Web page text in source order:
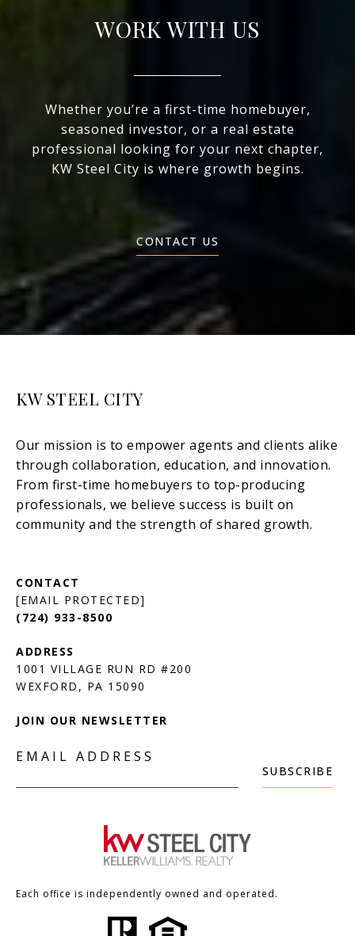
WORK WITH US
Whether you’re a first-time homebuyer,
seasoned investor, or a real estate
professional looking for your next chapter,
KW Steel City is where growth begins.
CONTACT US
KW STEEL CITY
[EMAIL PROTECTED]
(724) 933-8500
1001 VILLAGE RUN RD #200
JOIN OUR NEWSLETTER
EMAIL ADDRESS
SUBSCRIBE
Each office is independently owned and operated.